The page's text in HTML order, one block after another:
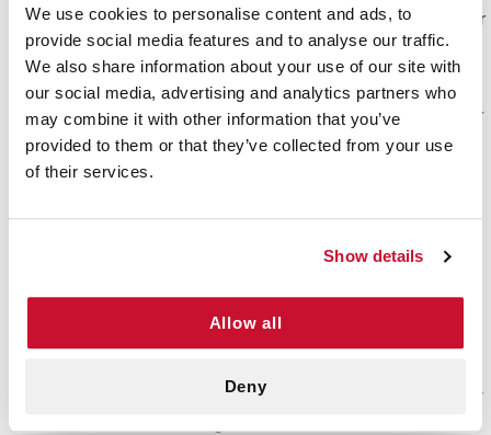
We use cookies to personalise content and ads, to
provide social media features and to analyse our traffic.
We also share information about your use of our site with
our social media, advertising and analytics partners who
may combine it with other information that you’ve
provided to them or that they’ve collected from your use
of their services.
Show details
Allow all
Deny
itself but rather include protective equipment for
the person administering CPR to someone who
has gone into cardiac arrest.
While these kits focus on providing protection for
the responder, understanding the CPR process
itself is essential for effective assistance in
resuscitation, an emergency medical procedure
used to manually pump a victim's heart until it
When administering CPR, you are forcing oxygen
into the lungs, which then works its way into the
keep oxygenated blood flowing through the body